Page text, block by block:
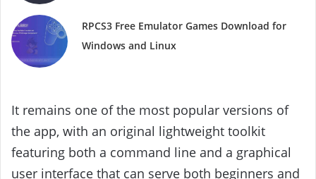
RPCS3 Free Emulator Games Download for
Windows and Linux
It remains one of the most popular versions of
the app, with an original lightweight toolkit
featuring both a command line and a graphical
user interface that can serve both beginners and